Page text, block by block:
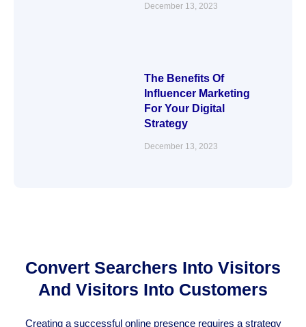
December 13, 2023
The Benefits Of
Influencer Marketing
For Your Digital
Strategy
December 13, 2023
Convert Searchers Into Visitors
And Visitors Into Customers
Creating a successful online presence requires a strategy